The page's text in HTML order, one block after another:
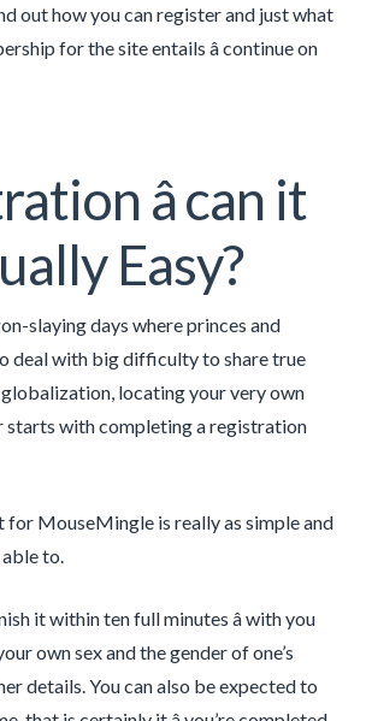
out how you can register and just what
for the site entails â continue on
â can it
Easy?
slaying days where princes and
deal with big difficulty to share true
globalization, locating your very own
starts with completing a registration
for MouseMingle is really as simple and
to.
it within ten full minutes â with you
own sex and the gender of one’s
details. You can also be expected to